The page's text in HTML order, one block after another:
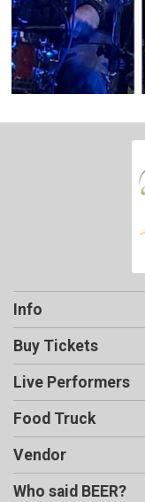
Info
Buy Tickets
Live Performers
Food Truck
Vendor
Who said BEER?